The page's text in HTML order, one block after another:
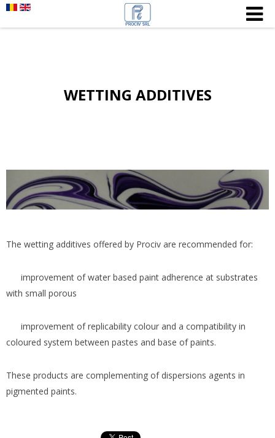
WETTING ADDITIVES
The wetting additives offered by Prociv are recommended for:
improvement of water based paint adherence at substrates
with small porous
improvement of replicability colour and a compatibility in
coloured system between pastes and base of paints.
These products are complementing of dispersions agents in
pigmented paints.